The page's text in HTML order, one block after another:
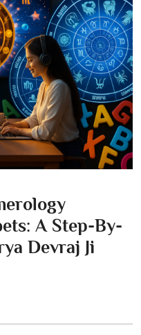
A Step-By-
Devraj Ji